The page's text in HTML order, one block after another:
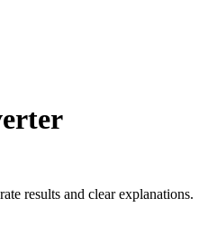
results and clear explanations.